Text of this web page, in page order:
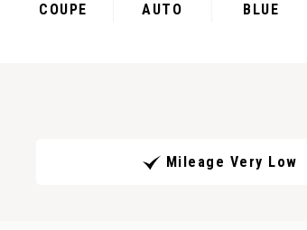
COUPE AUTO BLUE
Mileage Very Low